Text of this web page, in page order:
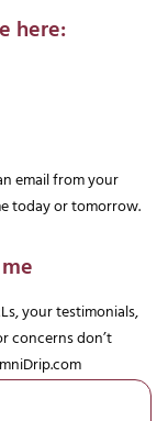
here:
email from your
today or tomorrow.
your testimonials,
concerns don’t